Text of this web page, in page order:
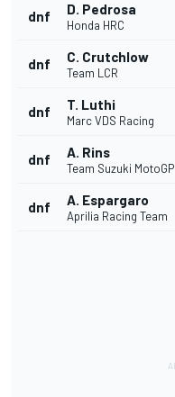
dnf D. Pedrosa
Honda HRC
dnf C. Crutchlow
Team LCR
dnf T. Luthi
Marc VDS Racing
dnf A. Rins
Team Suzuki MotoGP
dnf A. Espargaro
Aprilia Racing Team